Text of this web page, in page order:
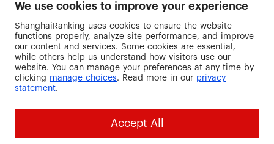
We use cookies to improve your experience
ShanghaiRanking uses cookies to ensure the website
functions properly, analyze site performance, and improve
our content and services. Some cookies are essential,
while others help us understand how visitors use our
website. You can manage your preferences at any time by
clicking manage choices. Read more in our privacy
statement.
Accept All